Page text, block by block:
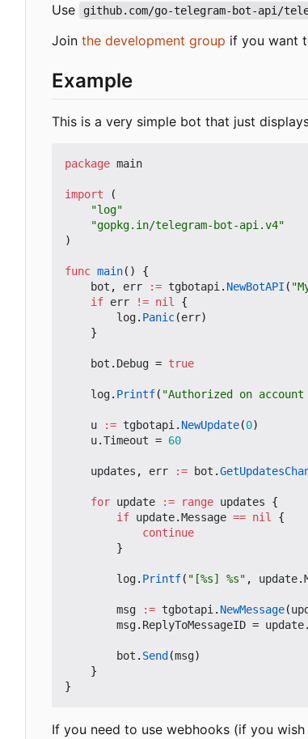
Use
github.com/go-telegram-bot-api/
Join the development group if you want
Example
This is a very simple bot that just
package main
import
(
"log"
"gopkg.in/telegram-bot-api.v4"
)
func main()
{
bot , err := tgbotapi . NewBotAPI (
if err != nil
{
log. Panic(err)
}
bot . Debug = true
log. Printf( "Authorized on account
u := tgbotapi . NewUpdate(0)
u.Timeout = 60
updates , err := bot .
for update := range updates
{
if update.Message == nil
{
continue
}
log. Printf( "[%s] %s" , update.
msg := tgbotapi . NewMessage(
msg. ReplyToMessageID = update.
bot . Send (msg)
}
}
If you need to use webhooks (if you